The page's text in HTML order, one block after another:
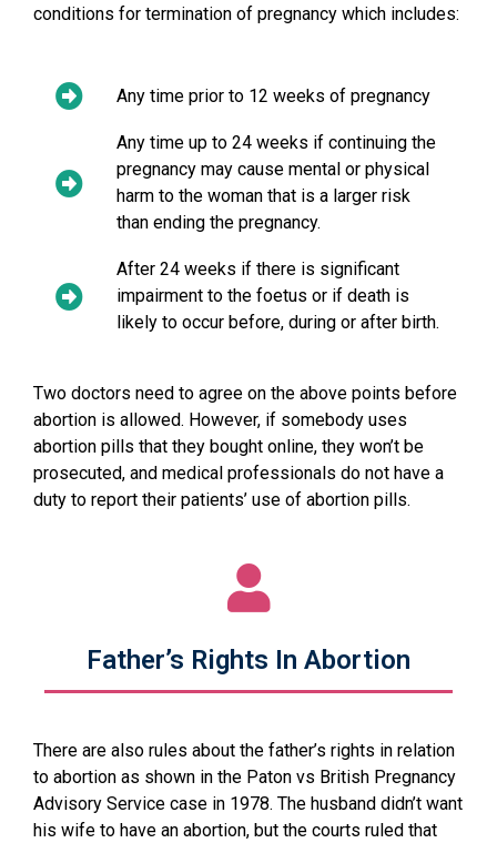
conditions for termination of pregnancy which includes:
Any time prior to 12 weeks of pregnancy
Any time up to 24 weeks if continuing the
pregnancy may cause mental or physical
harm to the woman that is a larger risk
than ending the pregnancy.
After 24 weeks if there is significant
impairment to the foetus or if death is
likely to occur before, during or after birth.
Two doctors need to agree on the above points before
abortion is allowed. However, if somebody uses
abortion pills that they bought online, they won’t be
prosecuted, and medical professionals do not have a
duty to report their patients’ use of abortion pills.
Father’s Rights In Abortion
There are also rules about the father’s rights in relation
to abortion as shown in the Paton vs British Pregnancy
Advisory Service case in 1978. The husband didn’t want
his wife to have an abortion, but the courts ruled that